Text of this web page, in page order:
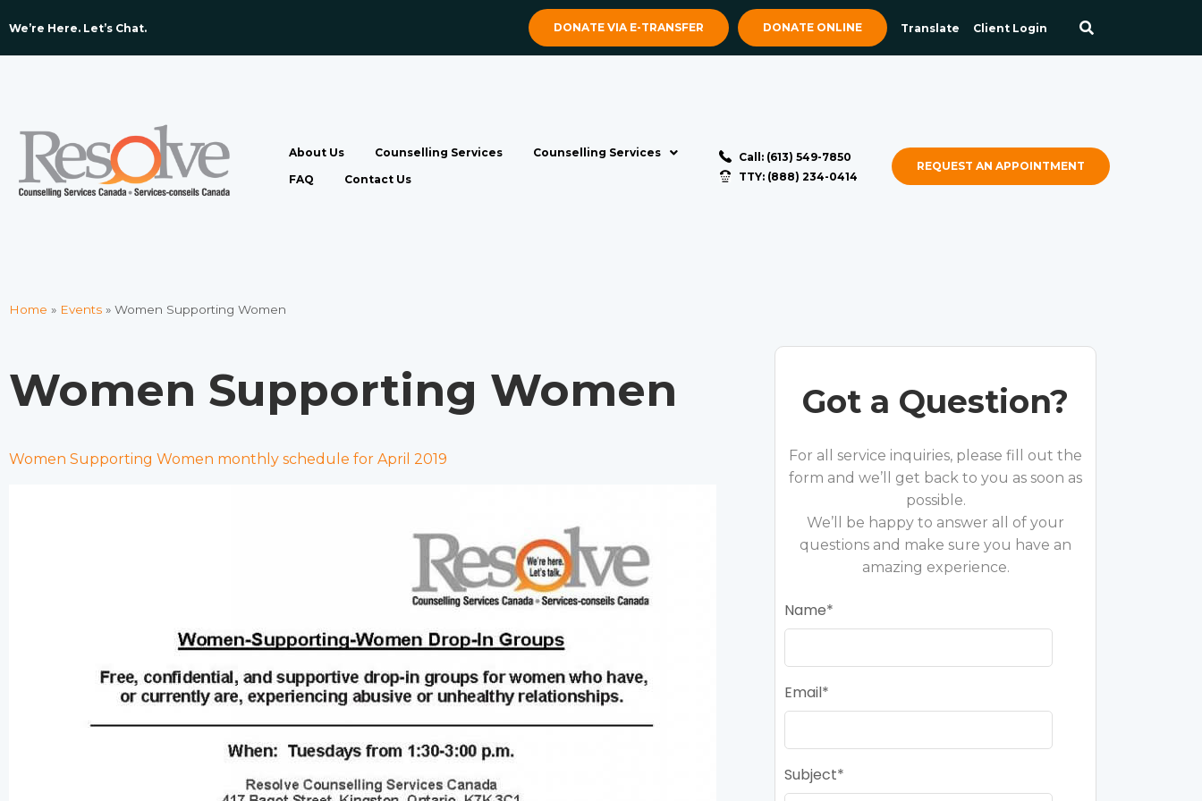
We’re Here. Let’s Chat. ​ DONATE VIA E-TRANSFER DONATE ONLINE Translate Client Login
About Us Counselling Services
Counselling Services
FAQ
Contact Us
Call: (613) 549-7850
TTY: (888) 234-0414
REQUEST AN APPOINTMENT
Home » Events » Women Supporting Women
Women Supporting Women
Women Supporting Women monthly schedule for April 2019
Got a Question?
For all service inquiries, please fill out the
form and we’ll get back to you as soon as
possible.
We’ll be happy to answer all of your
questions and make sure you have an
amazing experience.
Name
Email
Subject